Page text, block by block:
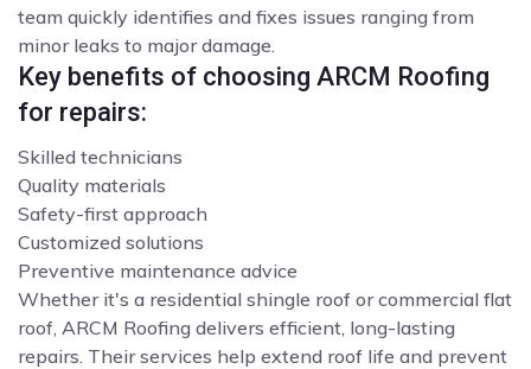
team quickly identifies and fixes issues ranging from
minor leaks to major damage.
Key benefits of choosing ARCM Roofing
for repairs:
Skilled technicians
Quality materials
Safety-first approach
Customized solutions
Preventive maintenance advice
Whether it's a residential shingle roof or commercial flat
roof, ARCM Roofing delivers efficient, long-lasting
repairs. Their services help extend roof life and prevent